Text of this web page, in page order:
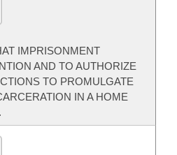
IMPRISONMENT
AND TO AUTHORIZE
TO PROMULGATE
IN A HOME